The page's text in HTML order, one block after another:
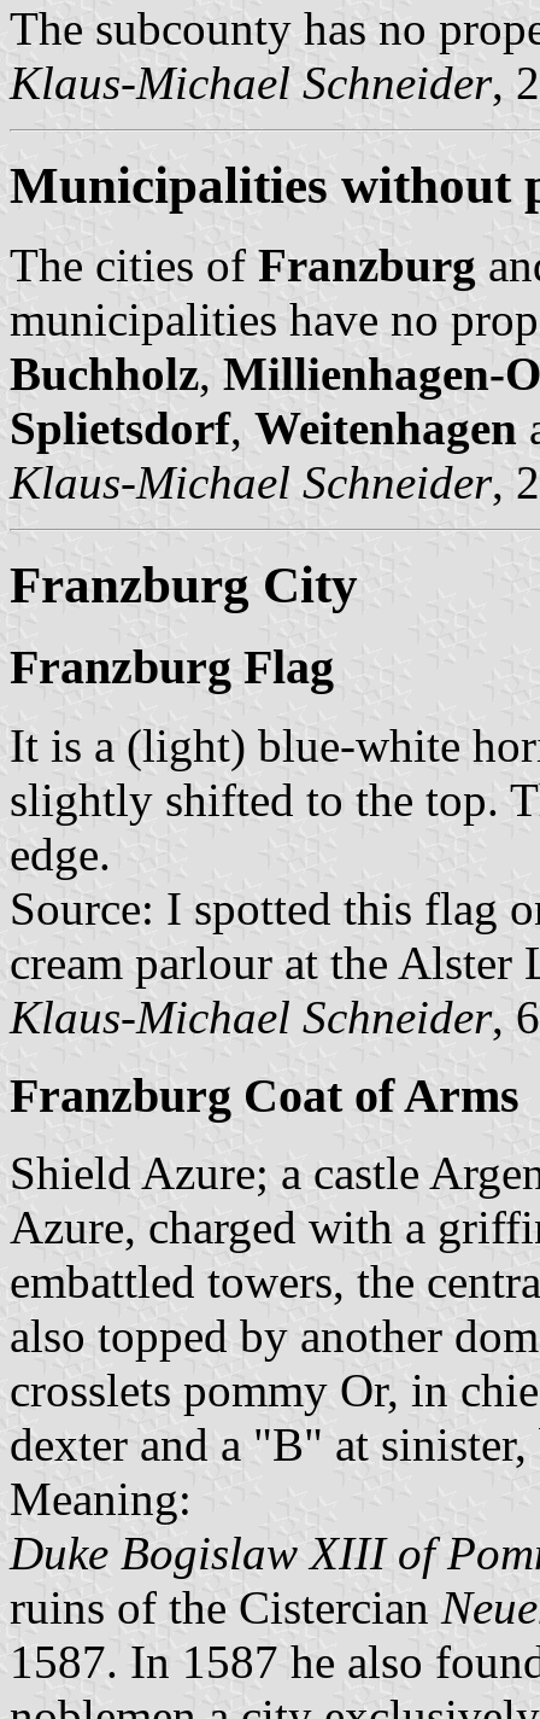
The subcounty has no
Klaus-Michael Schneider,
Municipalities without
The cities of Franzburg
municipalities have no
Buchholz, Millienhagen-
Splietsdorf, Weitenhagen
Klaus-Michael Schneider,
Franzburg City
Franzburg Flag
It is a (light) blue-white
slightly shifted to the top.
edge.
Source: I spotted this flag
cream parlour at the Alster
Klaus-Michael Schneider,
Franzburg Coat of Arms
Shield Azure; a castle
Azure, charged with a
embattled towers, the
also topped by another
crosslets pommy Or, in
dexter and a "B" at
Meaning:
Duke Bogislaw XIII of
ruins of the Cistercian
1587. In 1587 he also